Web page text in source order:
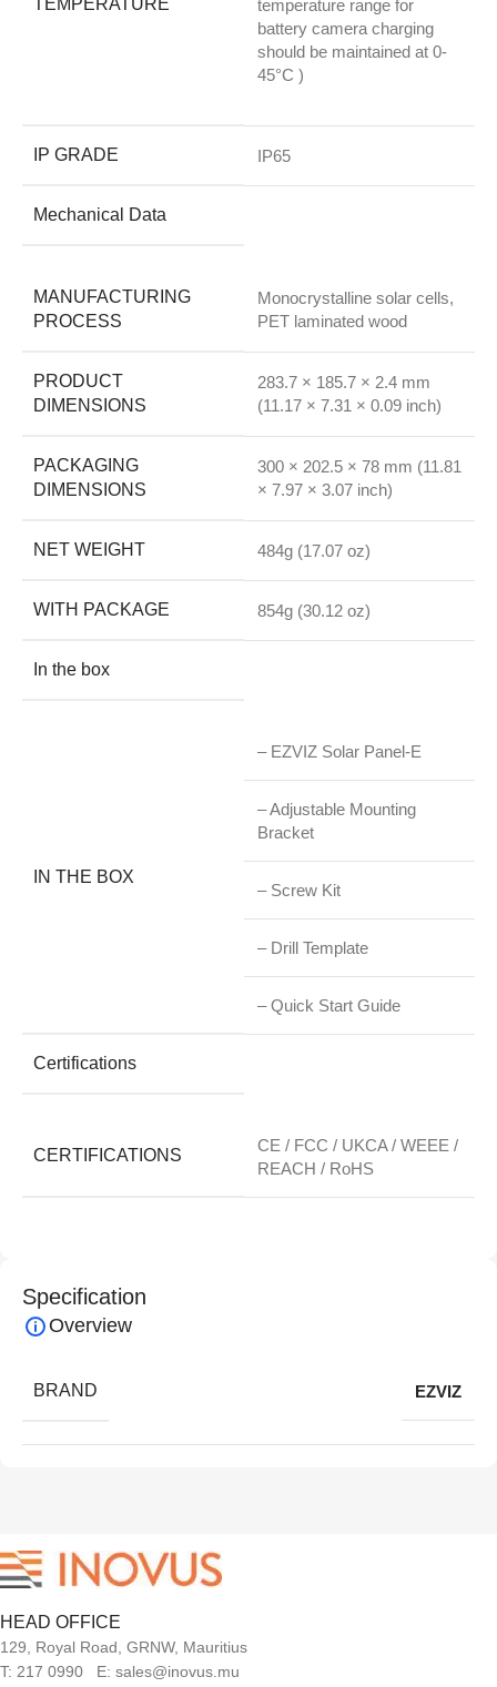
TEMPERATURE
temperature range for
battery camera charging
should be maintained at 0-
45°C )
IP GRADE IP65
Mechanical Data
MANUFACTURING
PROCESS
Monocrystalline solar cells,
PET laminated wood
PRODUCT
DIMENSIONS
283.7 × 185.7 × 2.4 mm
(11.17 × 7.31 × 0.09 inch)
PACKAGING
DIMENSIONS
300 × 202.5 × 78 mm (11.81
× 7.97 × 3.07 inch)
NET WEIGHT 484g (17.07 oz)
WITH PACKAGE 854g (30.12 oz)
In the box
IN THE BOX
– EZVIZ Solar Panel-E
– Adjustable Mounting
Bracket
– Screw Kit
– Drill Template
– Quick Start Guide
Certifications
CERTIFICATIONS
CE / FCC / UKCA / WEEE /
REACH / RoHS
Specification
Overview
BRAND EZVIZ
HEAD OFFICE
129, Royal Road, GRNW, Mauritius
T: 217 0990 E: sales@inovus.mu